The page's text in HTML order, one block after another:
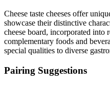
Cheese taste cheeses offer
showcase their distinctive
cheese board, incorporated into
complementary foods and
special qualities to diverse
Pairing Suggestions